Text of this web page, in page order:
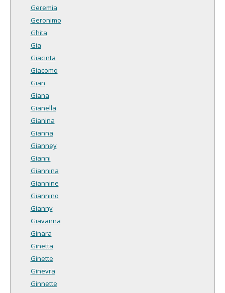
Geremia
Geronimo
Ghita
Gia
Giacinta
Giacomo
Gian
Giana
Gianella
Gianina
Gianna
Gianney
Gianni
Giannina
Giannine
Giannino
Gianny
Giavanna
Ginara
Ginetta
Ginette
Ginevra
Ginnette